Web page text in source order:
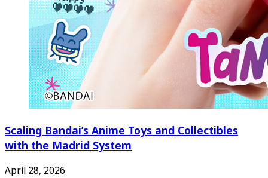
Scaling Bandai’s Anime Toys and Collectibles
with the Madrid System
April 28, 2026